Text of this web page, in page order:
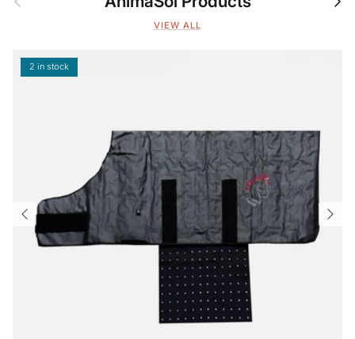
VIEW ALL
2 in stock